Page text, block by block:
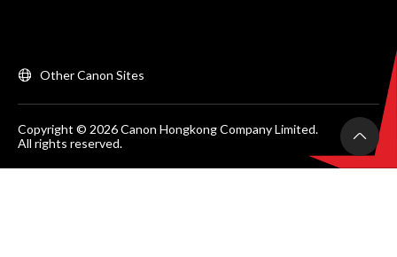
Other Canon Sites
Copyright © 2026 Canon Hongkong Company Limited.
All rights reserved.